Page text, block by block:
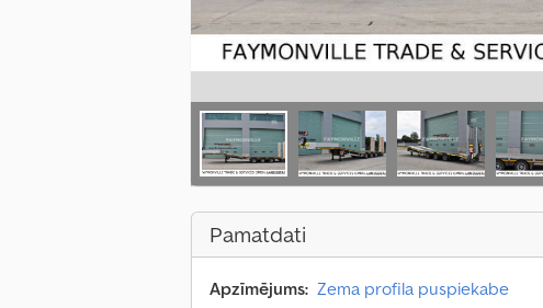
Pamatdati
Apzīmējums: Zema profila puspiekabe